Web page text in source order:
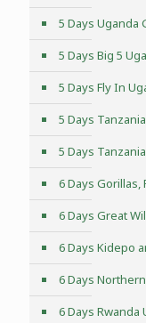
5 Days Uganda
5 Days Big 5
5 Days Fly In
5 Days
5 Days
6 Days
6 Days Great
6 Days Kidepo
6 Days
6 Days Rwanda